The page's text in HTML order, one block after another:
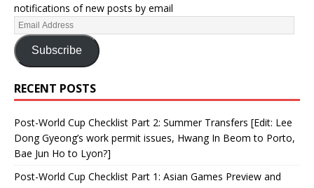
notifications of new posts by email
Subscribe
RECENT POSTS
Post-World Cup Checklist Part 2: Summer Transfers [Edit: Lee
Dong Gyeong’s work permit issues, Hwang In Beom to Porto,
Bae Jun Ho to Lyon?]
Post-World Cup Checklist Part 1: Asian Games Preview and